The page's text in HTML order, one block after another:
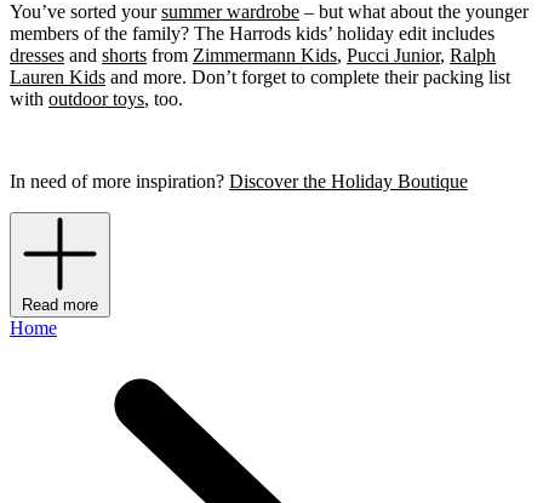
You’ve sorted yoursummer wardrobe – but what about the younger
members of the family? The Harrods kids’ holiday edit includes
dresses and shorts from Zimmermann Kids, Pucci Junior, Ralph
Lauren Kids and more. Don’t forget to complete their packing list
with outdoor toys, too.
In need of more inspiration? Discover the Holiday Boutique
Read more
Home